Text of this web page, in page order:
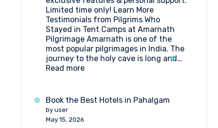
Limited time only! Learn More
Testimonials from Pilgrims Who
Stayed in Tent Camps at Amarnath
Pilgrimage Amarnath is one of the
most popular pilgrimages in India. The
journey to the holy cave is long and…
Read more:
Pilgrims
Book the Best Hotels in Pahalgam
by user
May 15, 2026